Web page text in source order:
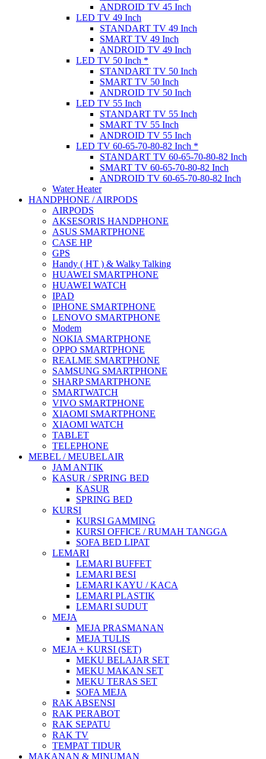
ANDROID TV 45 Inch
LED TV 49 Inch
STANDART TV 49 Inch
SMART TV 49 Inch
ANDROID TV 49 Inch
LED TV 50 Inch *
STANDART TV 50 Inch
SMART TV 50 Inch
ANDROID TV 50 Inch
LED TV 55 Inch
STANDART TV 55 Inch
SMART TV 55 Inch
ANDROID TV 55 Inch
LED TV 60-65-70-80-82 Inch *
STANDART TV 60-65-70-80-82 Inch
SMART TV 60-65-70-80-82 Inch
ANDROID TV 60-65-70-80-82 Inch
Water Heater
HANDPHONE / AIRPODS
AIRPODS
AKSESORIS HANDPHONE
ASUS SMARTPHONE
CASE HP
GPS
Handy ( HT ) & Walky Talking
HUAWEI SMARTPHONE
HUAWEI WATCH
IPAD
IPHONE SMARTPHONE
LENOVO SMARTPHONE
Modem
NOKIA SMARTPHONE
OPPO SMARTPHONE
REALME SMARTPHONE
SAMSUNG SMARTPHONE
SHARP SMARTPHONE
SMARTWATCH
VIVO SMARTPHONE
XIAOMI SMARTPHONE
XIAOMI WATCH
TABLET
TELEPHONE
MEBEL / MEUBELAIR
JAM ANTIK
KASUR / SPRING BED
KASUR
SPRING BED
KURSI
KURSI GAMMING
KURSI OFFICE / RUMAH TANGGA
SOFA BED LIPAT
LEMARI
LEMARI BUFFET
LEMARI BESI
LEMARI KAYU / KACA
LEMARI PLASTIK
LEMARI SUDUT
MEJA
MEJA PRASMANAN
MEJA TULIS
MEJA + KURSI (SET)
MEKU BELAJAR SET
MEKU MAKAN SET
MEKU TERAS SET
SOFA MEJA
RAK ABSENSI
RAK PERABOT
RAK SEPATU
RAK TV
TEMPAT TIDUR
MAKANAN & MINUMAN